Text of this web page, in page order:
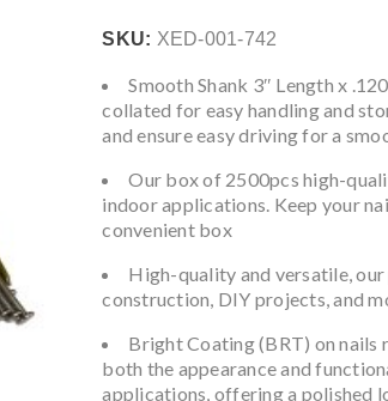
SKU: XED-001-742
Smooth Shank 3″ Length x
collated for easy handling and
and ensure easy driving for a
Our box of 2500pcs high-
indoor applications. Keep your
convenient box
High-quality and versatile,
construction, DIY projects, and
Bright Coating (BRT) on nails
both the appearance and
applications, offering a polished